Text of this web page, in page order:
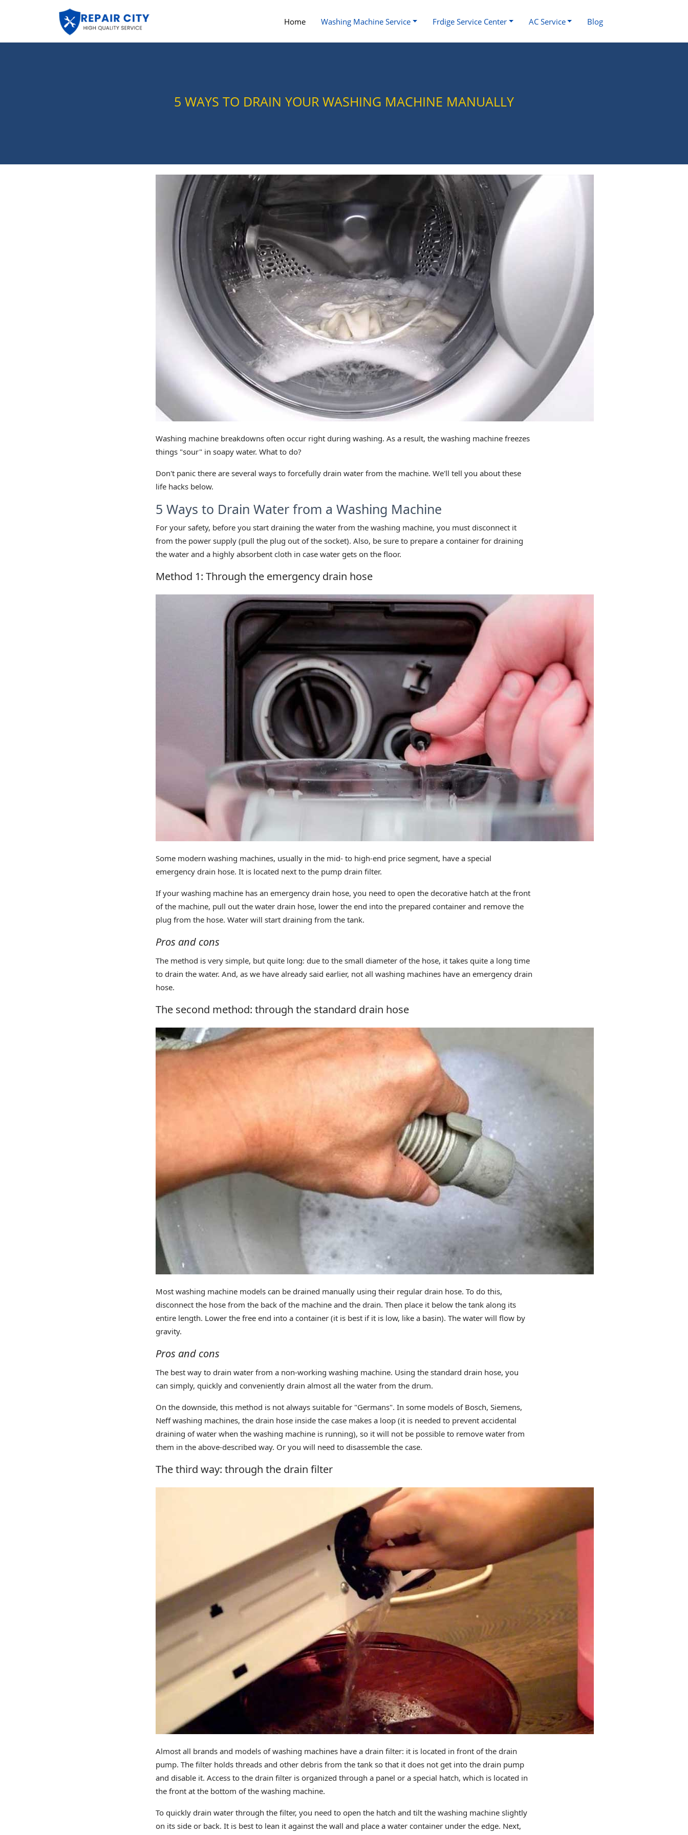
Home Washing Machine Service Frdige Service Center AC Service Blog
5 WAYS TO DRAIN YOUR WASHING MACHINE MANUALLY
Washing machine breakdowns often occur right during washing. As a result, the washing machine freezes
things "sour" in soapy water. What to do?
Don't panic there are several ways to forcefully drain water from the machine. We'll tell you about these
life hacks below.
5 Ways to Drain Water from a Washing Machine
For your safety, before you start draining the water from the washing machine, you must disconnect it
from the power supply (pull the plug out of the socket). Also, be sure to prepare a container for draining
the water and a highly absorbent cloth in case water gets on the floor.
Method 1: Through the emergency drain hose
Some modern washing machines, usually in the mid- to high-end price segment, have a special
emergency drain hose. It is located next to the pump drain filter.
If your washing machine has an emergency drain hose, you need to open the decorative hatch at the front
of the machine, pull out the water drain hose, lower the end into the prepared container and remove the
plug from the hose. Water will start draining from the tank.
Pros and cons
The method is very simple, but quite long: due to the small diameter of the hose, it takes quite a long time
to drain the water. And, as we have already said earlier, not all washing machines have an emergency drain
hose.
The second method: through the standard drain hose
Most washing machine models can be drained manually using their regular drain hose. To do this,
disconnect the hose from the back of the machine and the drain. Then place it below the tank along its
entire length. Lower the free end into a container (it is best if it is low, like a basin). The water will flow by
gravity.
Pros and cons
The best way to drain water from a non-working washing machine. Using the standard drain hose, you
can simply, quickly and conveniently drain almost all the water from the drum.
On the downside, this method is not always suitable for "Germans". In some models of Bosch, Siemens,
Neff washing machines, the drain hose inside the case makes a loop (it is needed to prevent accidental
draining of water when the washing machine is running), so it will not be possible to remove water from
them in the above-described way. Or you will need to disassemble the case.
The third way: through the drain filter
Almost all brands and models of washing machines have a drain filter: it is located in front of the drain
pump. The filter holds threads and other debris from the tank so that it does not get into the drain pump
and disable it. Access to the drain filter is organized through a panel or a special hatch, which is located in
the front at the bottom of the washing machine.
To quickly drain water through the filter, you need to open the hatch and tilt the washing machine slightly
on its side or back. It is best to lean it against the wall and place a water container under the edge. Next,